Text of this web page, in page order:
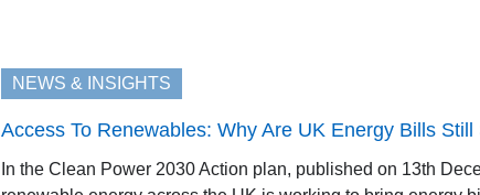
NEWS & INSIGHTS
Access To Renewables: Why Are UK Energy Bills Still
In the Clean Power 2030 Action plan, published on 13th